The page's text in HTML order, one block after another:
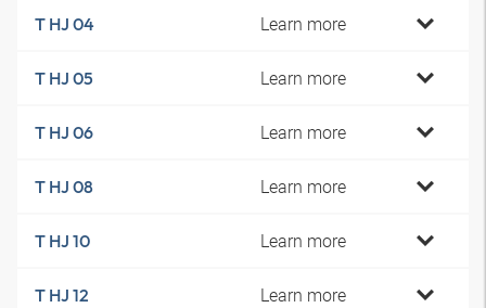
T HJ 04 Learn more
T HJ 05 Learn more
T HJ 06 Learn more
T HJ 08 Learn more
T HJ 10 Learn more
T HJ 12 Learn more